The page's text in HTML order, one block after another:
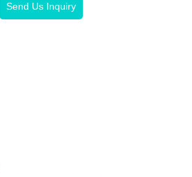
Send Us Inquiry